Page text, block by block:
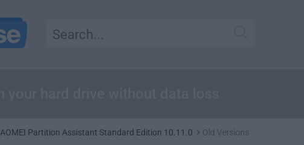
AOMEI Partition Assistant Standard Edition 10.11.0 Old Versions